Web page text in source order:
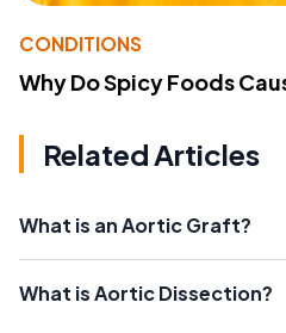
CONDITIONS
Why Do Spicy Foods
Related Articles
What is an Aortic Graft?
What is Aortic Dissection?